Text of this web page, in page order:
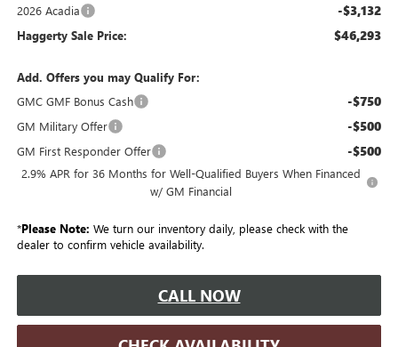
2026 Acadia -$3,132
Haggerty Sale Price: $46,293
Add. Offers you may Qualify For:
GMC GMF Bonus Cash
-$750
GM Military Offer -$500
GM First Responder Offer -$500
2.9% APR for 36 Months for Well-Qualified Buyers When Financed
w/ GM Financial
*Please Note: We turn our inventory daily, please check with the
dealer to confirm vehicle availability.
CALL NOW